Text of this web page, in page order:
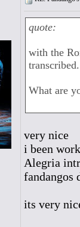
quote:
with the
transcribed.
What are
very nice
i been
Alegria
fandangos
its very